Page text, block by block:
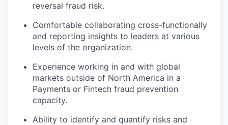
reversal fraud risk.
Comfortable collaborating cross-functionally
and reporting insights to leaders at various
levels of the organization.
Experience working in and with global
markets outside of North America in a
Payments or Fintech fraud prevention
capacity.
Ability to identify and quantify risks and